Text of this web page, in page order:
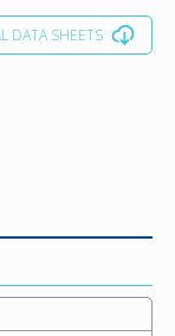
DATA SHEETS